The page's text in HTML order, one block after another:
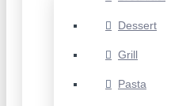
Dessert
Grill
Pasta